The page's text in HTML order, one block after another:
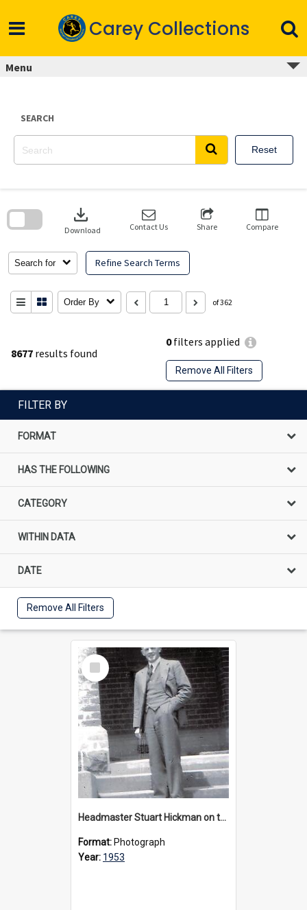
content
Carey Collections
Menu
SEARCH
Reset
8677 results found
0filters applied
Remove All Filters
Search for Refine Search Terms
download
Download Contact Us Share Compare
Order By of 362
search
FILTER BY
FORMAT
HAS THE FOLLOWING
CATEGORY
WITHIN DATA
DATE
Remove All Filters
Select
Item
Headmaster Stuart Hickman on the entrance steps of Urangeline, circa 1953
Format: Photograph
Year: 1953